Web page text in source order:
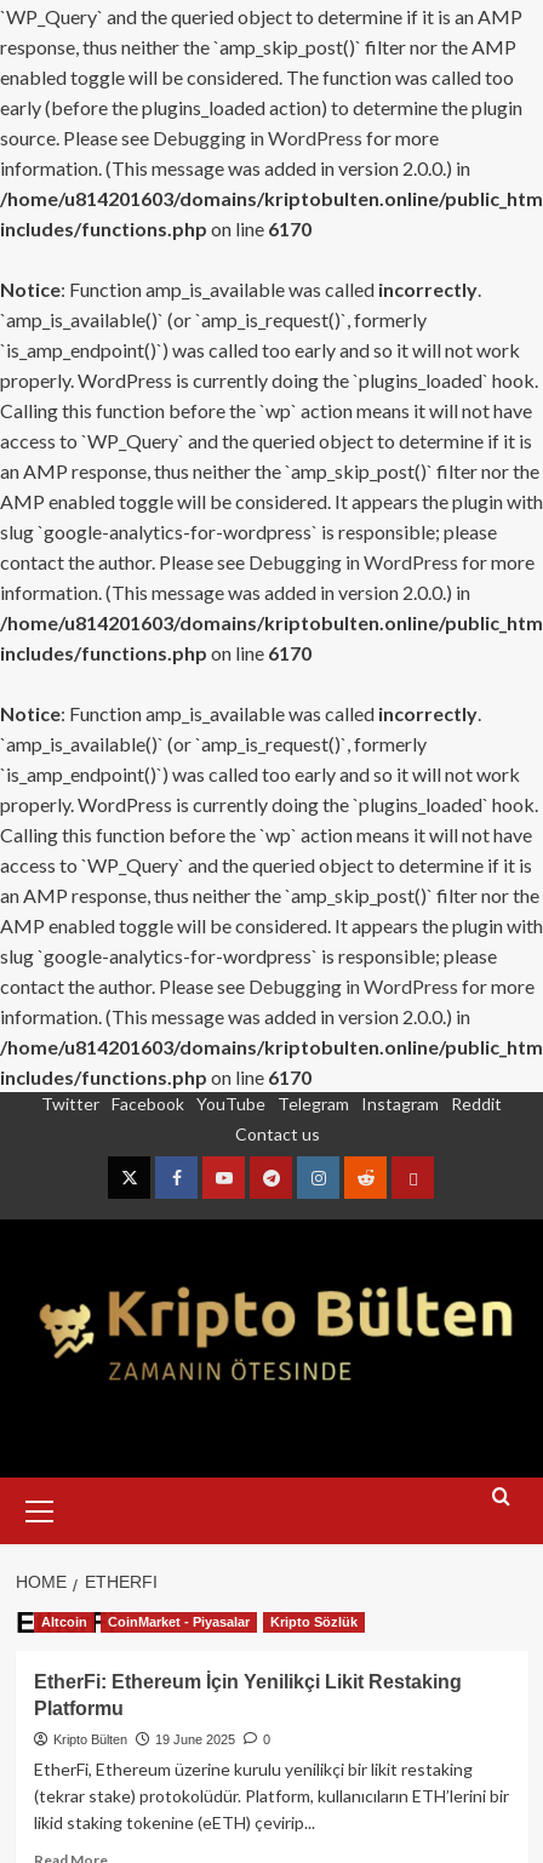
`WP_Query` and the queried object to determine if it is an AMP
response, thus neither the `amp_skip_post()` filter nor the AMP
enabled toggle will be considered. The function was called too
early (before the plugins_loaded action) to determine the plugin
source. Please see Debugging in WordPress for more
information. (This message was added in version 2.0.0.) in
/home/u814201603/domains/kriptobulten.online/
includes/functions.php on line 6170
Notice: Function amp_is_available was called incorrectly.
`amp_is_available()` (or `amp_is_request()`, formerly
`is_amp_endpoint()`) was called too early and so it will not work
properly. WordPress is currently doing the `plugins_loaded` hook.
Calling this function before the `wp` action means it will not have
access to `WP_Query` and the queried object to determine if it is
an AMP response, thus neither the `amp_skip_post()` filter nor the
AMP enabled toggle will be considered. It appears the plugin with
slug `google-analytics-for-wordpress` is responsible; please
contact the author. Please see Debugging in WordPress for more
information. (This message was added in version 2.0.0.) in
/home/u814201603/domains/kriptobulten.online/
includes/functions.php on line 6170
Notice: Function amp_is_available was called incorrectly.
`amp_is_available()` (or `amp_is_request()`, formerly
`is_amp_endpoint()`) was called too early and so it will not work
properly. WordPress is currently doing the `plugins_loaded` hook.
Calling this function before the `wp` action means it will not have
access to `WP_Query` and the queried object to determine if it is
an AMP response, thus neither the `amp_skip_post()` filter nor the
AMP enabled toggle will be considered. It appears the plugin with
slug `google-analytics-for-wordpress` is responsible; please
contact the author. Please see Debugging in WordPress for more
information. (This message was added in version 2.0.0.) in
/home/u814201603/domains/kriptobulten.online/
includes/functions.php on line 6170
Twitter Facebook YouTube Telegram Instagram
Reddit
Contact us
TwitterFacebookYouTubeTelegramInstagram
RedditContact
Menu
HOME ETHERFI
EtherFi
Altcoin CoinMarket - Piyasalar Kripto Sözlük
EtherFi: Ethereum İçin Yenilikçi Likit Restaking
Platformu
Kripto Bülten 19 June 2025 0
EtherFi, Ethereum üzerine kurulu yenilikçi bir likit restaking
(tekrar stake) protokolüdür. Platform, kullanıcıların ETH’lerini bir
likid staking tokenine (eETH) çevirip...
Read